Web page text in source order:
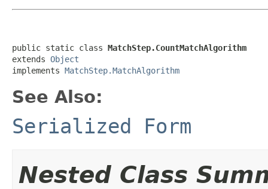
public static class MatchStep.CountMatchAlgorithm
extends Object
implements MatchStep.MatchAlgorithm
See Also:
Serialized Form
Nested Class